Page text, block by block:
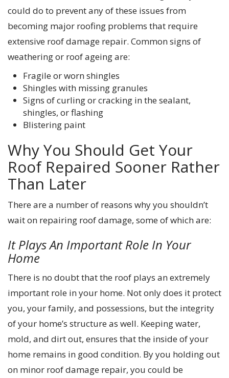
could do to prevent any of these issues from
becoming major roofing problems that require
extensive roof damage repair. Common signs of
weathering or roof ageing are:
Fragile or worn shingles
Shingles with missing granules
Signs of curling or cracking in the sealant,
shingles, or flashing
Blistering paint
Why You Should Get Your
Roof Repaired Sooner Rather
Than Later
There are a number of reasons why you shouldn’t
wait on repairing roof damage, some of which are:
It Plays An Important Role In Your
Home
There is no doubt that the roof plays an extremely
important role in your home. Not only does it protect
you, your family, and possessions, but the integrity
of your home’s structure as well. Keeping water,
mold, and dirt out, ensures that the inside of your
home remains in good condition. By you holding out
on minor roof damage repair, you could be